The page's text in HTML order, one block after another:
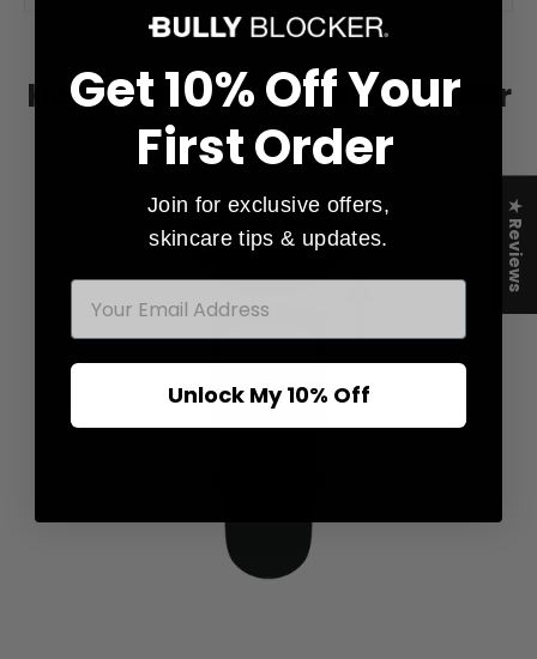
How to Refill Your Multitasker
★ Reviews
Get 10% Off Your
First Order
Join for exclusive offers,
skincare tips & updates.
Unlock My 10% Off